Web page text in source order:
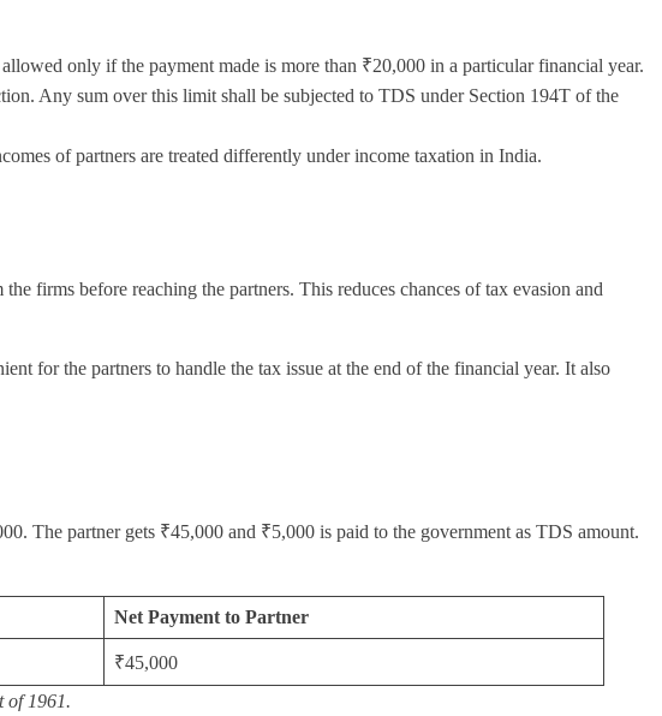
only if the payment made is more than ₹20,000 in a particular financial year.
Any sum over this limit shall be subjected to TDS under Section 194T of the
of partners are treated differently under income taxation in India.
firms before reaching the partners. This reduces chances of tax evasion and
for the partners to handle the tax issue at the end of the financial year. It also
The partner gets ₹45,000 and ₹5,000 is paid to the government as TDS amount.
Net Payment to Partner
₹45,000
of 1961.